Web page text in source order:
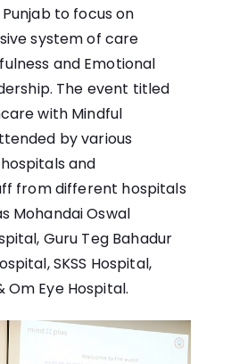
to focus on
system of care
and Emotional
The event titled
with Mindful
by various
and
from different hospitals
Mohandai Oswal
Guru Teg Bahadur
SKSS Hospital,
Om Eye Hospital.